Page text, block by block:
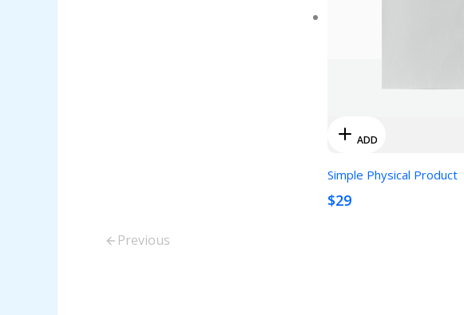
ADD
Simple Physical Product
$29
Previous